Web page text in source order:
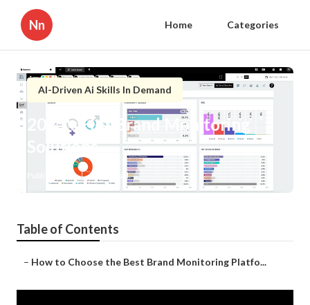
Nn Home Categories
AI-Driven Ai Skills In Demand
2025's Hot Brand Monitoring
Solutions
2 min read
Table of Contents
– How to Choose the Best Brand Monitoring Platfo...